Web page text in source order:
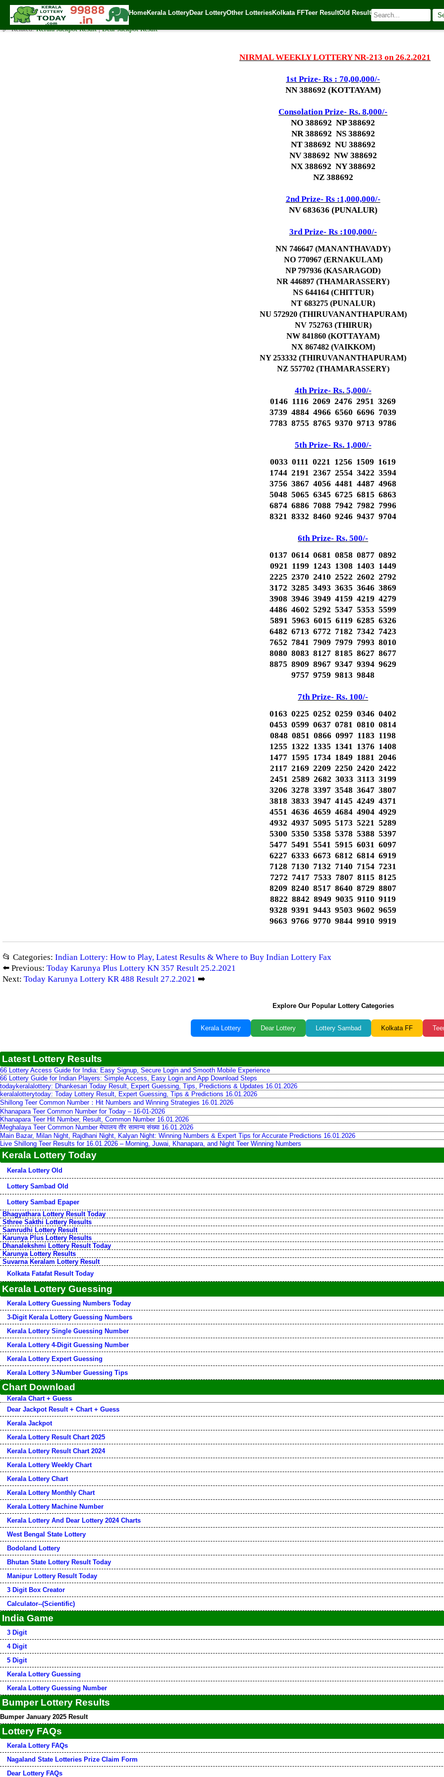
HomeKerala LotteryDear LotteryOther LotteriesKolkata FFTeer ResultOld Result
Today Nirmal Lottery NR 213 Result 26.2.2021
✍️ By www.keralalotterytoday.com Team | 🕒 Published on February 25, 2021
🔗 Related:Kerala Jackpot Result|Dear Jackpot Result
NIRMAL WEEKLY LOTTERY NR-213 on 26.2.2021
1st Prize- Rs : 70,00,000/-
NN 388692 (KOTTAYAM)
Consolation Prize- Rs. 8,000/-
NO 388692 NP 388692
NR 388692 NS 388692
NT 388692 NU 388692
NV 388692 NW 388692
NX 388692 NY 388692
NZ 388692
2nd Prize- Rs :1,000,000/-
NV 683636 (PUNALUR)
3rd Prize- Rs :100,000/-
NN 746647 (MANANTHAVADY)
NO 770967 (ERNAKULAM)
NP 797936 (KASARAGOD)
NR 446897 (THAMARASSERY)
NS 644164 (CHITTUR)
NT 683275 (PUNALUR)
NU 572920 (THIRUVANANTHAPURAM)
NV 752763 (THIRUR)
NW 841860 (KOTTAYAM)
NX 867482 (VAIKKOM)
NY 253332 (THIRUVANANTHAPURAM)
NZ 557702 (THAMARASSERY)
4th Prize- Rs. 5,000/-
0146 1116 2069 2476 2951 3269
3739 4884 4966 6560 6696 7039
7783 8755 8765 9370 9713 9786
5th Prize- Rs. 1,000/-
0033 0111 0221 1256 1509 1619
1744 2191 2367 2554 3422 3594
3756 3867 4056 4481 4487 4968
5048 5065 6345 6725 6815 6863
6874 6886 7088 7942 7982 7996
8321 8332 8460 9246 9437 9704
6th Prize- Rs. 500/-
0137 0614 0681 0858 0877 0892
0921 1199 1243 1308 1403 1449
2225 2370 2410 2522 2602 2792
3172 3285 3493 3635 3646 3869
3908 3946 3949 4159 4219 4279
4486 4602 5292 5347 5353 5599
5891 5963 6015 6119 6285 6326
6482 6713 6772 7182 7342 7423
7652 7841 7909 7979 7993 8010
8080 8083 8127 8185 8627 8677
8875 8909 8967 9347 9394 9629
9757 9759 9813 9848
7th Prize- Rs. 100/-
0163 0225 0252 0259 0346 0402
0453 0599 0637 0781 0810 0814
0848 0851 0866 0997 1183 1198
1255 1322 1335 1341 1376 1408
1477 1595 1734 1849 1881 2046
2117 2169 2209 2250 2420 2422
2451 2589 2682 3033 3113 3199
3206 3278 3397 3548 3647 3807
3818 3833 3947 4145 4249 4371
4551 4636 4659 4684 4904 4929
4932 4937 5095 5173 5221 5289
5300 5350 5358 5378 5388 5397
5477 5491 5541 5915 6031 6097
6227 6333 6673 6812 6814 6919
7128 7130 7132 7140 7154 7231
7272 7417 7533 7807 8115 8125
8209 8240 8517 8640 8729 8807
8822 8842 8949 9035 9110 9119
9328 9391 9443 9503 9602 9659
9663 9766 9770 9844 9910 9919
📂 Categories: Indian Lottery: How to Play, Latest Results & Where to Buy Indian Lottery Fax
⬅️ Previous: Today Karunya Plus Lottery KN 357 Result 25.2.2021
Next: Today Karunya Lottery KR 488 Result 27.2.2021 ➡️
Explore Our Popular Lottery Categories
Kerala Lottery Dear Lottery Lottery Sambad Kolkata FF
Latest Lottery Results
66 Lottery Access Guide for India: Easy Signup, Secure Login and Smooth Mobile Experience
66 Lottery Guide for Indian Players: Simple Access, Easy Login and App Download Steps
todaykeralalottery: Dhankesari Today Result, Expert Guessing, Tips, Predictions & Updates 16.01.2026
keralalotterytoday: Today Lottery Result, Expert Guessing, Tips & Predictions 16.01.2026
Shillong Teer Common Number：Hit Numbers and Winning Strategies 16.01.2026
Khanapara Teer Common Number for Today – 16-01-2026
Khanapara Teer Hit Number, Result, Common Number 16.01.2026
Meghalaya Teer Common Number मेघालय तीर सामान्य संख्या 16.01.2026
Main Bazar, Milan Night, Rajdhani Night, Kalyan Night: Winning Numbers & Expert Tips for Accurate Predictions 16.01.2026
Live Shillong Teer Results for 16.01.2026 – Morning, Juwai, Khanapara, and Night Teer Winning Numbers
Kerala Lottery Today
Kerala Lottery Old
Lottery Sambad Old
Lottery Sambad Epaper
Bhagyathara Lottery Result Today
Sthree Sakthi Lottery Results
Samrudhi Lottery Result
Karunya Plus Lottery Results
Dhanalekshmi Lottery Result Today
Karunya Lottery Results
Suvarna Keralam Lottery Result
Kolkata Fatafat Result Today
Kerala Lottery Guessing
Kerala Lottery Guessing Numbers Today
3-Digit Kerala Lottery Guessing Numbers
Kerala Lottery Single Guessing Number
Kerala Lottery 4-Digit Guessing Number
Kerala Lottery Expert Guessing
Kerala Lottery 3-Number Guessing Tips
Chart Download
Kerala Chart + Guess
Dear Jackpot Result + Chart + Guess
Kerala Jackpot
Kerala Lottery Result Chart 2025
Kerala Lottery Result Chart 2024
Kerala Lottery Weekly Chart
Kerala Lottery Chart
Kerala Lottery Monthly Chart
Kerala Lottery Machine Number
Kerala Lottery And Dear Lottery 2024 Charts
West Bengal State Lottery
Bodoland Lottery
Bhutan State Lottery Result Today
Manipur Lottery Result Today
3 Digit Box Creator
Calculator--(Scientific)
India Game
3 Digit
4 Digit
5 Digit
Kerala Lottery Guessing
Kerala Lottery Guessing Number
Bumper Lottery Results
Bumper January 2025 Result
Lottery FAQs
Kerala Lottery FAQs
Nagaland State Lotteries Prize Claim Form
Dear Lottery FAQs